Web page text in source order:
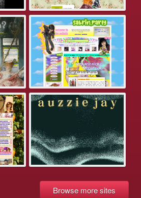
Browse more sites